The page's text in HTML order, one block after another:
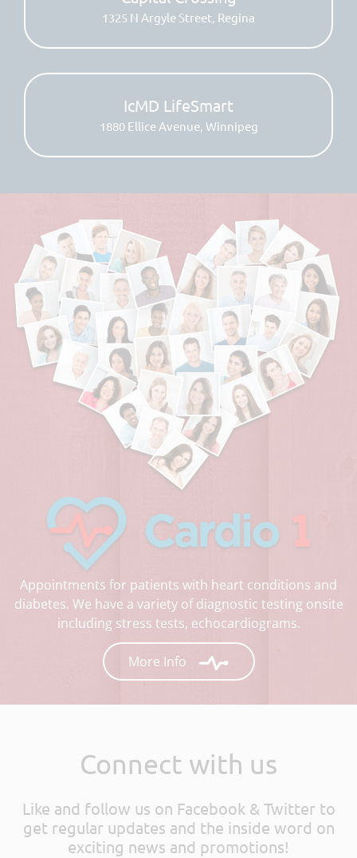
1325 N Argyle Street, Regina
IcMD LifeSmart
1880 Ellice Avenue, Winnipeg
Appointments for patients with heart conditions and
diabetes. We have a variety of diagnostic testing onsite
including stress tests, echocardiograms.
More Info
Connect with us
Like and follow us on Facebook & Twitter to
get regular updates and the inside word on
exciting news and promotions!